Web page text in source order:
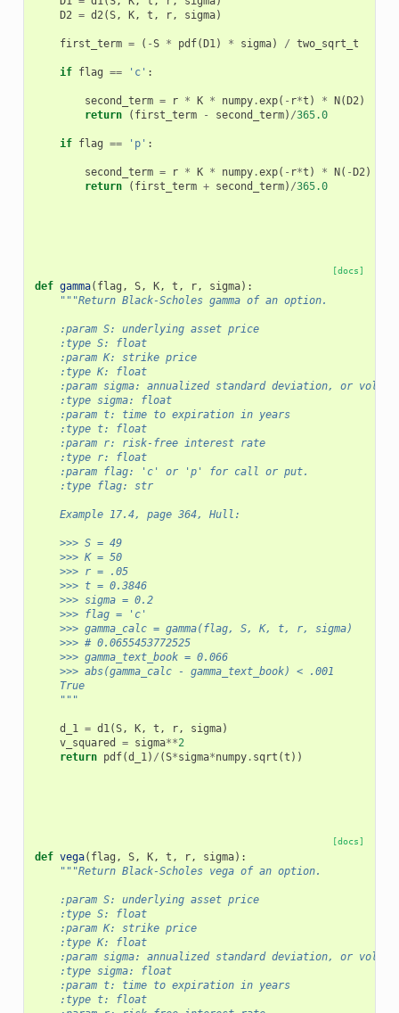
D2 = d2(S, K, t , r, sigma)
first_term = ( -S * pdf(D1) * sigma) / two_sqrt_t
if flag == 'c' :
second_term = r * K * numpy.exp( - r*t ) * N(D2)
return
( first_term - second_term) /365.0
if flag == 'p' :
second_term = r * K * numpy.exp( - r*t ) * N( -D2)
return
( first_term + second_term) /365.0
[docs]
def gamma( flag , S, K, t , r, sigma):
"""Return Black-Scholes gamma of an option.
    :param S: underlying asset price
    :type S: float
    :param K: strike price
    :type K: float
:param sigma: annualized standard deviation, or
    :type sigma: float
    :param t: time to expiration in years
    :type t: float
    :param r: risk-free interest rate
    :type r: float
    :param flag: 'c' or 'p' for call or put.
    :type flag: str
    Example 17.4, page 364, Hull:
    >>> S = 49
    >>> K = 50
    >>> r = .05
    >>> t = 0.3846
    >>> sigma = 0.2
    >>> flag = 'c'
    >>> gamma_calc = gamma(flag, S, K, t, r, sigma)
    >>> # 0.0655453772525
    >>> gamma_text_book = 0.066
    >>> abs(gamma_calc - gamma_text_book) < .001
    True
    """
d_1 = d1(S, K, t , r, sigma)
v_squared
= sigma**2
return pdf(d_1) / (S*sigma*numpy. sqrt (t ))
[docs]
def vega( flag , S, K, t , r, sigma):
"""Return Black-Scholes vega of an option.
    :param S: underlying asset price
    :type S: float
    :param K: strike price
    :type K: float
:param sigma: annualized standard deviation, or
    :type sigma: float
    :param t: time to expiration in years
    :type t: float